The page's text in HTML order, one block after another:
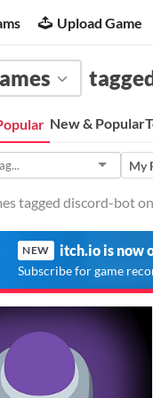
Upload Game
New & Popular
My
tagged discord-bot
NEW itch.io is now
Subscribe for game